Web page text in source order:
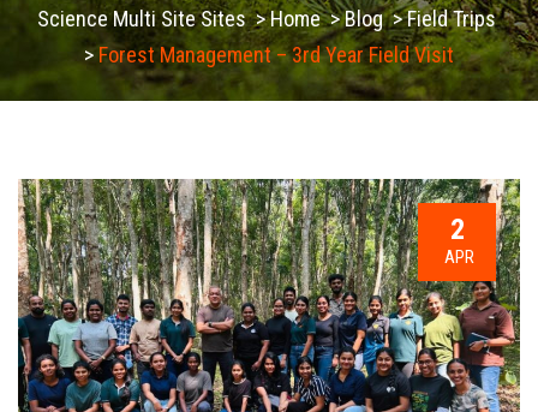
Science Multi Site Sites>Home>Blog>Field Trips
> Forest Management – 3rd Year Field Visit
2
APR